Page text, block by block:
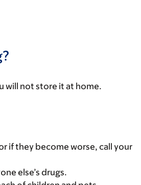
will not store it at home.
if they become worse, call your
else’s drugs.